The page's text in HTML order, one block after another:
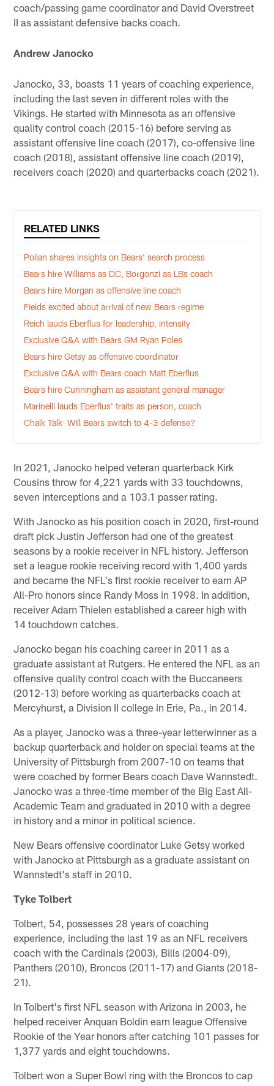
coach/passing game coordinator and David Overstreet
II as assistant defensive backs coach.
Andrew Janocko
Janocko, 33, boasts 11 years of coaching experience,
including the last seven in different roles with the
Vikings. He started with Minnesota as an offensive
quality control coach (2015-16) before serving as
assistant offensive line coach (2017), co-offensive line
coach (2018), assistant offensive line coach (2019),
receivers coach (2020) and quarterbacks coach (2021).
RELATED LINKS
Polian shares insights on Bears' search process
Bears hire Williams as DC, Borgonzi as LBs coach
Bears hire Morgan as offensive line coach
Fields excited about arrival of new Bears regime
Reich lauds Eberflus for leadership, intensity
Exclusive Q&A with Bears GM Ryan Poles
Bears hire Getsy as offensive coordinator
Exclusive Q&A with Bears coach Matt Eberflus
Bears hire Cunningham as assistant general manager
Marinelli lauds Eberflus' traits as person, coach
Chalk Talk: Will Bears switch to 4-3 defense?
In 2021, Janocko helped veteran quarterback Kirk
Cousins throw for 4,221 yards with 33 touchdowns,
seven interceptions and a 103.1 passer rating.
With Janocko as his position coach in 2020, first-round
draft pick Justin Jefferson had one of the greatest
seasons by a rookie receiver in NFL history. Jefferson
set a league rookie receiving record with 1,400 yards
and became the NFL's first rookie receiver to earn AP
All-Pro honors since Randy Moss in 1998. In addition,
receiver Adam Thielen established a career high with
14 touchdown catches.
Janocko began his coaching career in 2011 as a
graduate assistant at Rutgers. He entered the NFL as an
offensive quality control coach with the Buccaneers
(2012-13) before working as quarterbacks coach at
Mercyhurst, a Division II college in Erie, Pa., in 2014.
As a player, Janocko was a three-year letterwinner as a
backup quarterback and holder on special teams at the
University of Pittsburgh from 2007-10 on teams that
were coached by former Bears coach Dave Wannstedt.
Janocko was a three-time member of the Big East All-
Academic Team and graduated in 2010 with a degree
in history and a minor in political science.
New Bears offensive coordinator Luke Getsy worked
with Janocko at Pittsburgh as a graduate assistant on
Wannstedt's staff in 2010.
Tyke Tolbert
Tolbert, 54, possesses 28 years of coaching
experience, including the last 19 as an NFL receivers
coach with the Cardinals (2003), Bills (2004-09),
Panthers (2010), Broncos (2011-17) and Giants (2018-
21).
In Tolbert's first NFL season with Arizona in 2003, he
helped receiver Anquan Boldin earn league Offensive
Rookie of the Year honors after catching 101 passes for
1,377 yards and eight touchdowns.
Tolbert won a Super Bowl ring with the Broncos to cap